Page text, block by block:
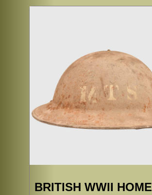
BRITISH WWII HOME